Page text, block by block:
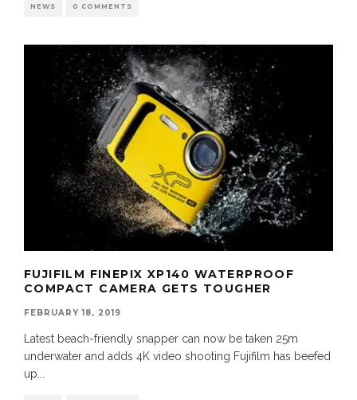
NEWS 0 COMMENTS
FUJIFILM FINEPIX XP140 WATERPROOF
COMPACT CAMERA GETS TOUGHER
FEBRUARY 18, 2019
Latest beach-friendly snapper can now be taken 25m
underwater and adds 4K video shooting Fujifilm has beefed
up